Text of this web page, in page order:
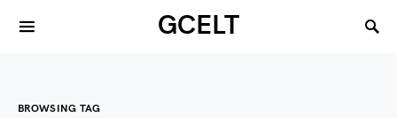
GCELT
BROWSING TAG